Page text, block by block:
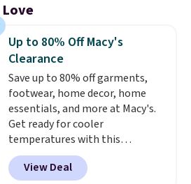
Up to 80% Off Macy's
Clearance
Save up to 80% off garments,
footwear, home decor, home
essentials, and more at Macy's.
Get ready for cooler
temperatures with this
women's Lined Faux-Suede
Whipstitch Jacket, which drops
View Deal